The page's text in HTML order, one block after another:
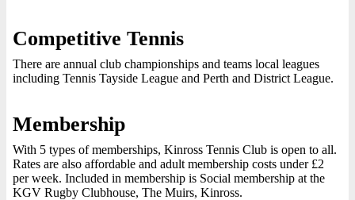
Competitive Tennis
There are annual club championships and teams local leagues
including Tennis Tayside League and Perth and District League.
Membership
With 5 types of memberships, Kinross Tennis Club is open to all.
Rates are also affordable and adult membership costs under £2
per week. Included in membership is Social membership at the
KGV Rugby Clubhouse, The Muirs, Kinross.